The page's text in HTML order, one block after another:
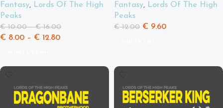
Fantasy, Lords Of The High
Peaks
€10.00 – €16.00
€ 8.00 – € 12.80
Fantasy, Lords Of The High
Peaks
€12.00 € 9.60